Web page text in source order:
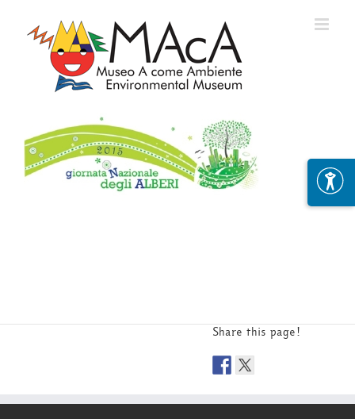
Share this page!